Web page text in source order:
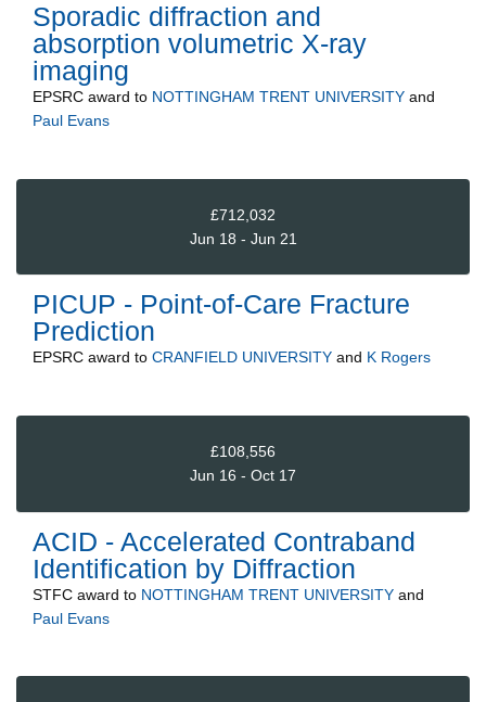
Sporadic diffraction and
absorption volumetric X-ray
imaging
EPSRC award to NOTTINGHAM TRENT UNIVERSITY and
Paul Evans
£712,032
Jun 18 - Jun 21
PICUP - Point-of-Care Fracture
Prediction
EPSRC award to CRANFIELD UNIVERSITY and K Rogers
£108,556
Jun 16 - Oct 17
ACID - Accelerated Contraband
Identification by Diffraction
STFC award to NOTTINGHAM TRENT UNIVERSITY and
Paul Evans